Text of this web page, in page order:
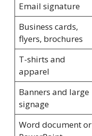
Email signature
Business cards,
flyers, brochures
T-shirts and
apparel
Banners and large
signage
Word document or